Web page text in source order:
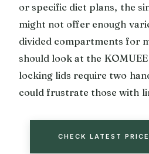
or specific diet plans, the
might not offer enough
divided compartments for
should look at the
locking lids require two
could frustrate those with
CHECK LATEST